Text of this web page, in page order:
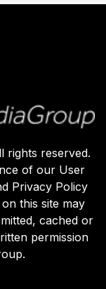
rights reserved.
of our User
Privacy Policy
this site may
cached or
permission